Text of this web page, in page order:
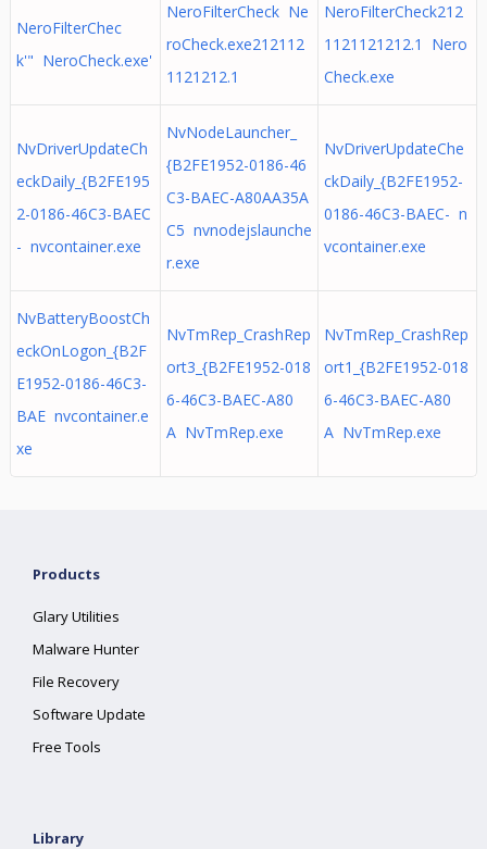
NeroFilterChec
k'" NeroCheck.exe'
NeroFilterCheck Ne
roCheck.exe212112
1121212.1
NeroFilterCheck212
1121121212.1 Nero
Check.exe
NvDriverUpdateCh
eckDaily_{B2FE195
2-0186-46C3-BAEC
- nvcontainer.exe
NvNodeLauncher_
{B2FE1952-0186-46
C3-BAEC-A80AA35A
C5 nvnodejslaunche
r.exe
NvDriverUpdateChe
ckDaily_{B2FE1952-
0186-46C3-BAEC- n
vcontainer.exe
NvBatteryBoostCh
eckOnLogon_{B2F
E1952-0186-46C3-
BAE nvcontainer.e
xe
NvTmRep_CrashRep
ort3_{B2FE1952-018
6-46C3-BAEC-A80
A NvTmRep.exe
NvTmRep_CrashRep
ort1_{B2FE1952-018
6-46C3-BAEC-A80
A NvTmRep.exe
Products
Glary Utilities
Malware Hunter
File Recovery
Software Update
Free Tools
Library